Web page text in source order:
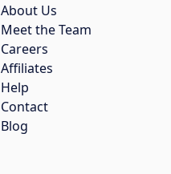
About Us
Meet the Team
Careers
Affiliates
Help
Contact
Blog